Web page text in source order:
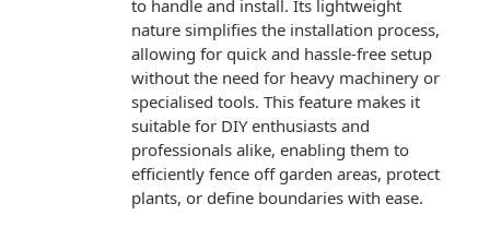
to handle and install. Its lightweight
nature simplifies the installation process,
allowing for quick and hassle-free setup
without the need for heavy machinery or
specialised tools. This feature makes it
suitable for DIY enthusiasts and
professionals alike, enabling them to
efficiently fence off garden areas, protect
plants, or define boundaries with ease.